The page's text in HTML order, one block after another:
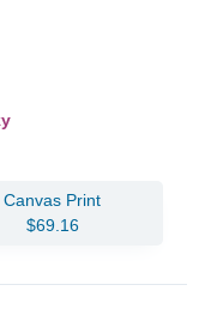
Canvas Print
$69.16